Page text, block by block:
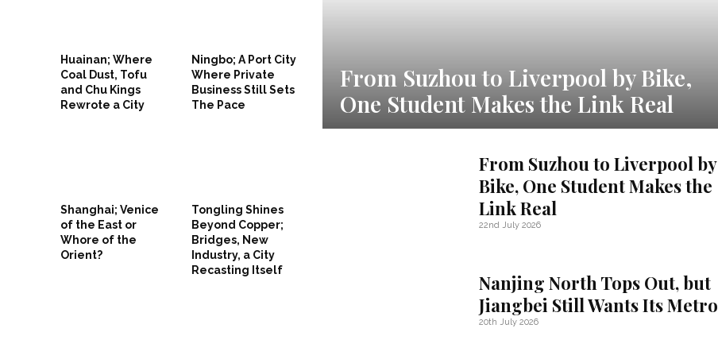
Huainan; Where
Coal Dust, Tofu
and Chu Kings
Rewrote a City
Ningbo; A Port City
Where Private
Business Still Sets
The Pace
Shanghai; Venice
of the East or
Whore of the
Orient?
Tongling Shines
Beyond Copper;
Bridges, New
Industry, a City
Recasting Itself
Negative as Suzhou
China’s Trade Shuffle
From Suzhou to Liverpool by Bike,
One Student Makes the Link Real
From Suzhou to Liverpool by
Bike, One Student Makes the
Link Real
22nd July 2026
Nanjing North Tops Out, but
Jiangbei Still Wants Its Metro
20th July 2026